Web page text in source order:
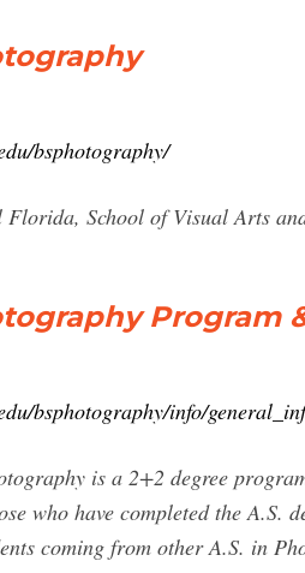
bsphotography/
School of Visual Arts
Program
bsphotography/info/
is a 2+2 degree
who have completed the A.S.
coming from other A.S. in